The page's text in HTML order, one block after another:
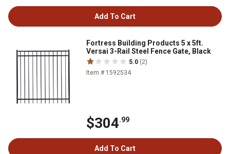
Add To Cart
Fortress Building Products 5 x 5ft.
Versai 3-Rail Steel Fence Gate, Black
5.0 (2)
Item # 1592534
$304.99
Add To Cart